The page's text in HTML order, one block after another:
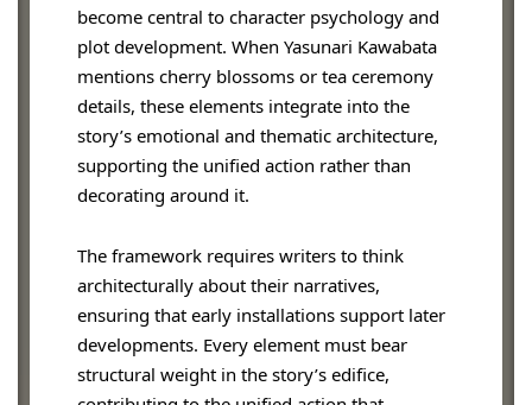
become central to character psychology and
plot development. When Yasunari Kawabata
mentions cherry blossoms or tea ceremony
details, these elements integrate into the
story’s emotional and thematic architecture,
supporting the unified action rather than
decorating around it.
The framework requires writers to think
architecturally about their narratives,
ensuring that early installations support later
developments. Every element must bear
structural weight in the story’s edifice,